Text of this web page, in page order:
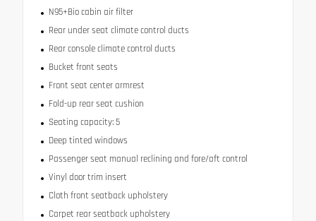
N95+Bio cabin air filter
Rear under seat climate control ducts
Rear console climate control ducts
Bucket front seats
Front seat center armrest
Fold-up rear seat cushion
Seating capacity: 5
Deep tinted windows
Passenger seat manual reclining and fore/aft control
Vinyl door trim insert
Cloth front seatback upholstery
Carpet rear seatback upholstery